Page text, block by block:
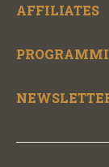
AFFILIATES